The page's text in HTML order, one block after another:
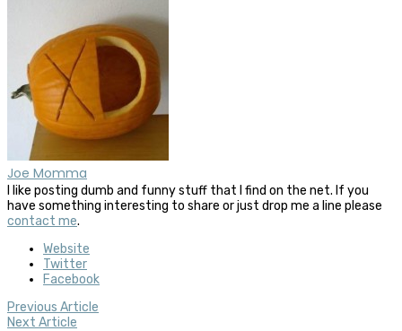
Joe Momma
I like posting dumb and funny stuff that I find on the net. If you
have something interesting to share or just drop me a line please
contact me.
Website
Twitter
Facebook
Previous Article
Next Article